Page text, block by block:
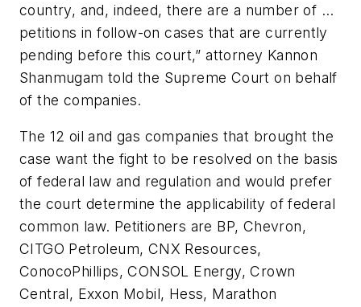
country, and, indeed, there are a number of ...
petitions in follow-on cases that are currently
pending before this court,” attorney Kannon
Shanmugam told the Supreme Court on behalf
of the companies.
The 12 oil and gas companies that brought the
case want the fight to be resolved on the basis
of federal law and regulation and would prefer
the court determine the applicability of federal
common law. Petitioners are BP, Chevron,
CITGO Petroleum, CNX Resources,
ConocoPhillips, CONSOL Energy, Crown
Central, Exxon Mobil, Hess, Marathon